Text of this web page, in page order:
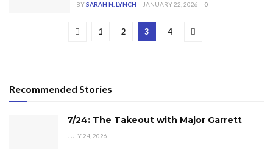
BYSARAH N. LYNCH JANUARY 22, 2026 0
1 2 3 4
Recommended Stories
7/24: The Takeout with Major Garrett
JULY 24, 2026